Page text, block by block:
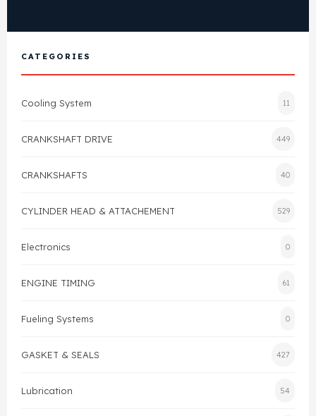
CATEGORIES
Cooling System 11
CRANKSHAFT DRIVE 449
CRANKSHAFTS 40
CYLINDER HEAD & ATTACHEMENT 529
Electronics 0
ENGINE TIMING 61
Fueling Systems 0
GASKET & SEALS 427
Lubrication 54